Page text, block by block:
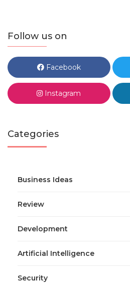
Follow us on
Facebook
Instagram
Categories
Business Ideas
Review
Development
Artificial Intelligence
Security